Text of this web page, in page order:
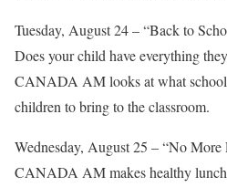
Tuesday, August 24 – “Back to
Does your child have everything
CANADA AM looks at what
children to bring to the classroom.
Wednesday, August 25 – “No
CANADA AM makes healthy